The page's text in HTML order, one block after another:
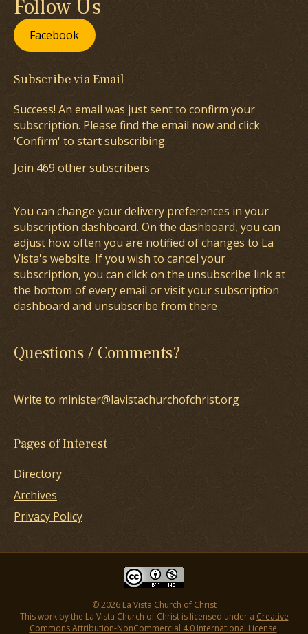
Follow Us
Facebook
Subscribe via Email
Success! An email was just sent to confirm your
subscription. Please find the email now and click
'Confirm' to start subscribing.
Join 469 other subscribers
You can change your delivery preferences in your
subscription dashboard. On the dashboard, you can
adjust how often you are notified of changes to La
Vista's website. If you wish to cancel your
subscription, you can click on the unsubscribe link at
the bottom of every email or visit your subscription
dashboard and unsubscribe from there
Questions / Comments?
Write to minister@lavistachurchofchrist.org
Pages of Interest
Directory
Archives
Privacy Policy
© 2026 La Vista Church of Christ
This work by the La Vista Church of Christ is licensed under a Creative
Commons Attribution-NonCommercial 4.0 International License.